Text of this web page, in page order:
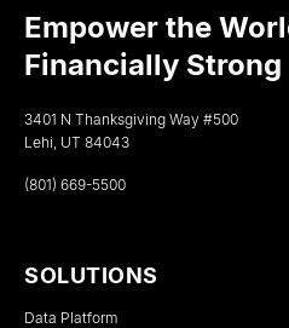
Empower the
Financially Strong
3401 N Thanksgiving Way #500
Lehi, UT 84043
(801) 669-5500
SOLUTIONS
Data Platform